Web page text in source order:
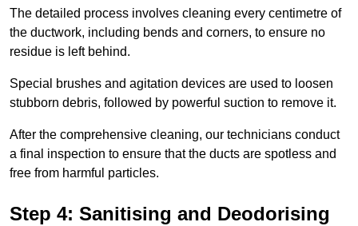
The detailed process involves cleaning every centimetre of
the ductwork, including bends and corners, to ensure no
residue is left behind.
Special brushes and agitation devices are used to loosen
stubborn debris, followed by powerful suction to remove it.
After the comprehensive cleaning, our technicians conduct
a final inspection to ensure that the ducts are spotless and
free from harmful particles.
Step 4: Sanitising and Deodorising